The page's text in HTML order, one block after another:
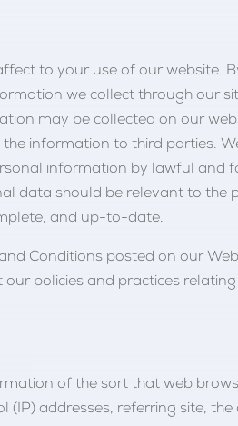
to your use of our website.
we collect through our
may be collected on our
information to third parties.
information by lawful and
data should be relevant to the
and up-to-date.
Conditions posted on our
policies and practices
of the sort that web
addresses, referring site,